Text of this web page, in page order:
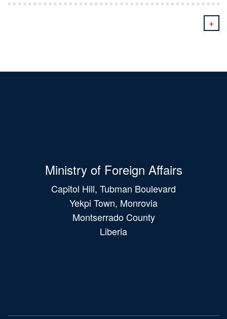
+
Ministry of Foreign Affairs
Capitol Hill, Tubman Boulevard
Yekpi Town, Monrovia
Montserrado County
Liberia